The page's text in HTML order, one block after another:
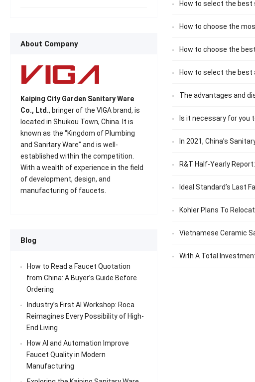
How to select the best
How to choose the
How to choose the
How to select the best
The advantages and
Is it necessary for you
In 2021, China’s
R&T Half-Yearly
Ideal Standard’s Last
Kohler Plans To
Vietnamese Ceramic
With A Total
About Company
Kaiping City Garden Sanitary Ware
Co., Ltd., bringer of the VIGA brand, is
located in Shuikou Town, China. It is
known as the “Kingdom of Plumbing
and Sanitary Ware” and is well-
established within the competition.
With a wealth of experience in the field
of development, design, and
manufacturing of faucets.
Blog
How to Read a Faucet Quotation
from China: A Buyer’s Guide Before
Ordering
Industry’s First AI Workshop: Roca
Reimagines Every Possibility of High-
End Living
How AI and Automation Improve
Faucet Quality in Modern
Manufacturing